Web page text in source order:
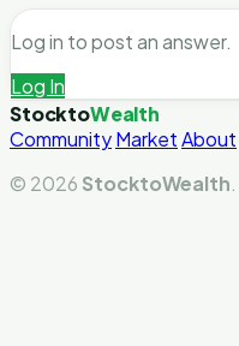
Log in to post an answer.
Log In
StocktoWealth
CommunityMarketAbout
© 2026 StocktoWealth